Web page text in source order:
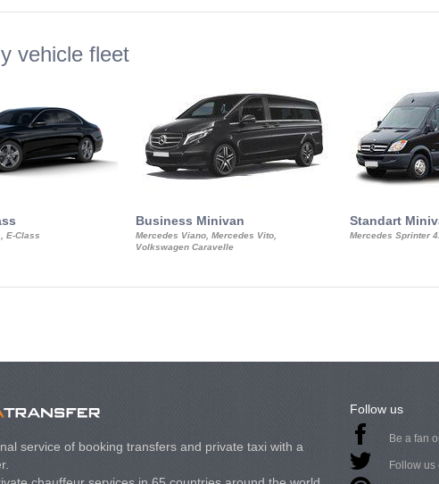
vehicle fleet
E-Class
Business Minivan
Mercedes Viano, Mercedes Vito,
Volkswagen Caravelle
Standart
Mercedes Sprinter
service of booking transfers and private taxi with a
Follow us
Be a fan
Follow us